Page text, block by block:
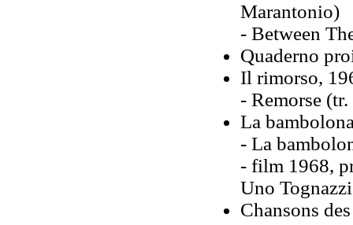
Marantonio)
- Between
Quaderno
Il rimorso,
- Remorse
La
- La
- film 1968,
Uno
Chansons